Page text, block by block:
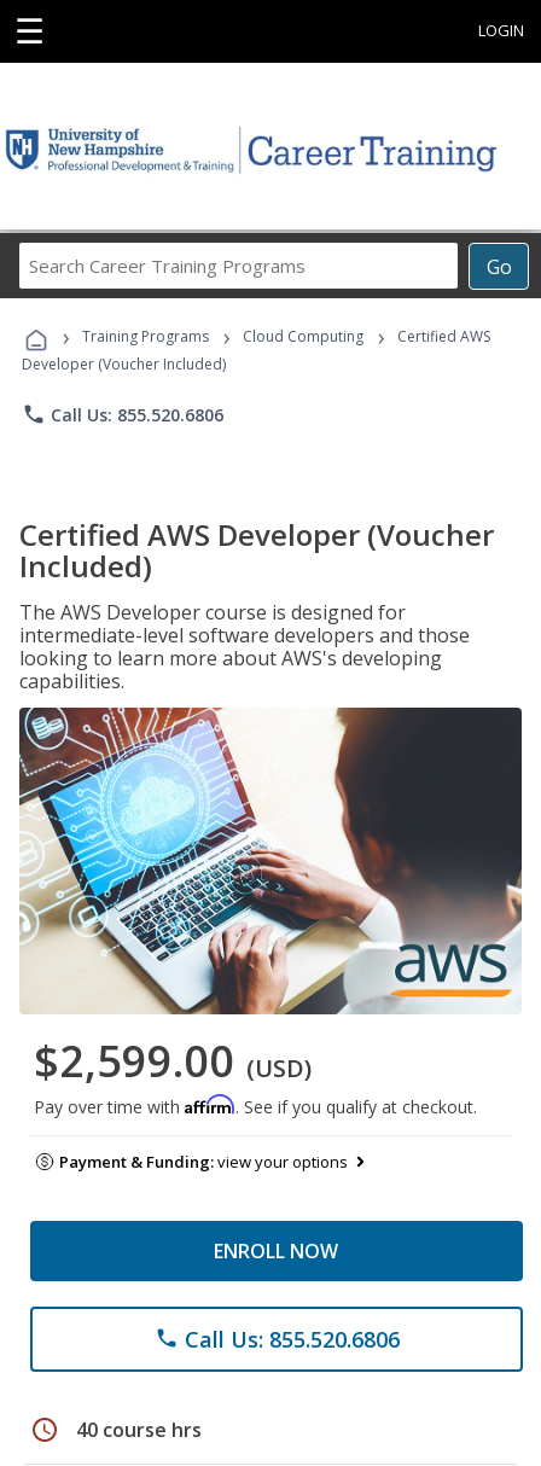
☰ LOGIN
Go
Career
Programs
› Training Programs › Cloud Computing ›
Certified AWS
Developer (Voucher Included)
phone Call Us: 855.520.6806
Certified AWS Developer (Voucher
Included)
The AWS Developer course is designed for
intermediate-level software developers and those
looking to learn more about AWS's developing
capabilities.
$2,599.00 (USD)
Pay over time with Affirm. See if you qualify at checkout.
Payment & Funding:view your options
ENROLL NOW
phone Call Us: 855.520.6806
schedule 40 course hrs